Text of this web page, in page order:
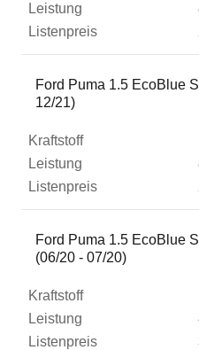
Ford Puma 1.5 EcoBlue
12/21)
Ford Puma 1.5 EcoBlue
(06/20 - 07/20)